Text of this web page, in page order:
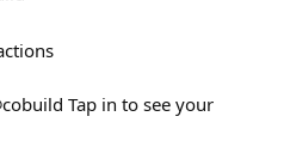
Tap in to see your